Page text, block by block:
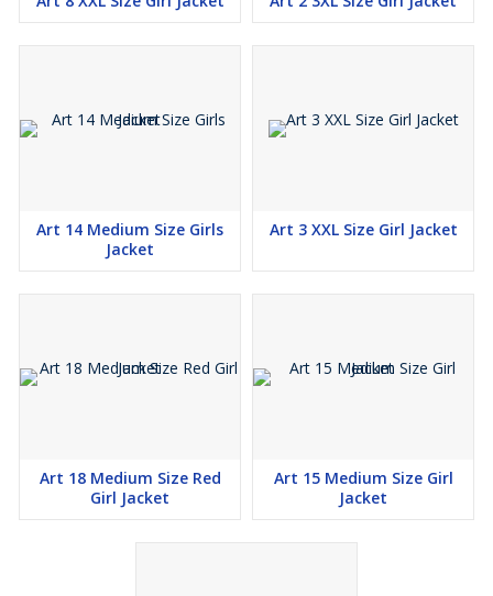
Art 14 Medium Size Girls
Jacket
Art 3 XXL Size Girl Jacket
Art 18 Medium Size Red
Girl Jacket
Art 15 Medium Size Girl
Jacket